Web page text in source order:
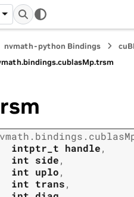
nvmath-python Bindings
bindings.cublasMp.trsm
bindings.
intptr_t handle,
int side,
int uplo,
int trans,